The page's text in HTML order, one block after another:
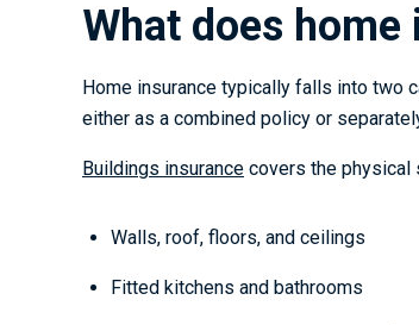
What does
Home insurance typically falls into two
either as a combined policy or
Buildings insurance covers the physical
Walls, roof, floors, and ceilings
Fitted kitchens and bathrooms